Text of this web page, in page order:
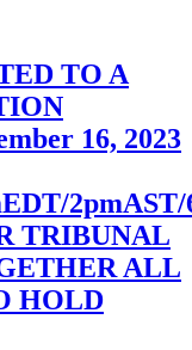
TO A
16, 2023
TRIBUNAL
ALL
HOLD